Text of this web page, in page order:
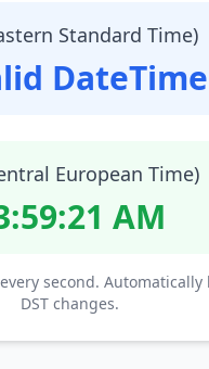
Standard Time)
DateTime
European Time)
AM
second. Automatically
DST changes.